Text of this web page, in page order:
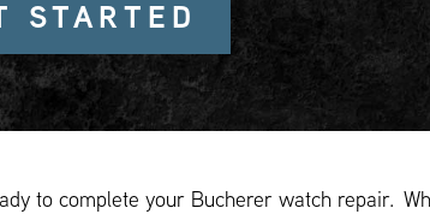
STARTED
to complete your Bucherer watch repair.